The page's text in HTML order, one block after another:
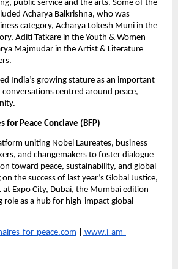
public service and the arts. Some of the
Acharya Balkrishna, who was
category, Acharya Lokesh Muni in the
Aditi Tatkare in the Youth & Women
Majmudar in the Artist & Literature
India’s growing stature as an important
centred around peace,
Peace Conclave (BFP)
uniting Nobel Laureates, business
and changemakers to foster dialogue
toward peace, sustainability, and global
the success of last year’s Global Justice,
at Expo City, Dubai, the Mumbai edition
role as a hub for high-impact global
for-peace.com
www.i-am-